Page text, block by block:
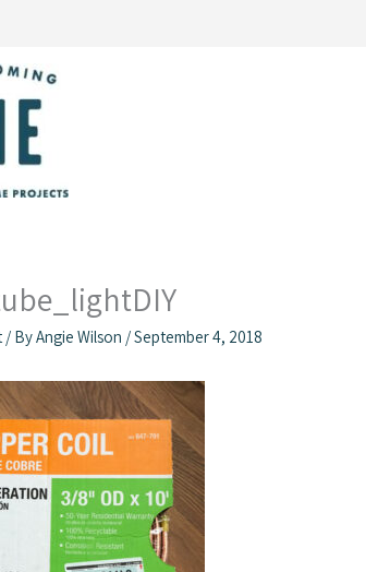
/ ByAngie Wilson /September 4, 2018